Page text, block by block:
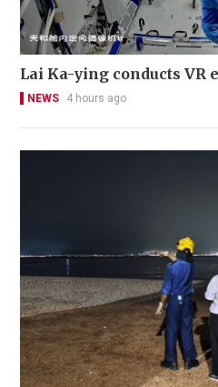
Lai Ka-ying conducts VR
NEWS 4 hours ago